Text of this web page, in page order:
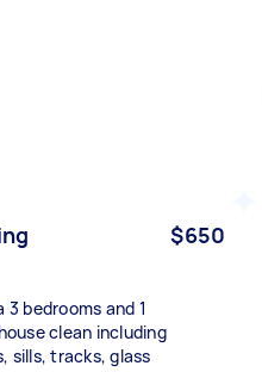
$650
3 bedrooms and 1
clean including
sills, tracks, glass